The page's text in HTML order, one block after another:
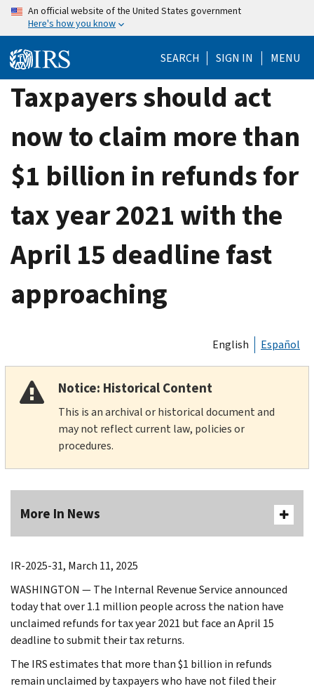
Skip
content
An official website of the United States government
Here's how you know
SEARCH SIGN IN MENU
Taxpayers should act
now to claim more than
$1 billion in refunds for
tax year 2021 with the
April 15 deadline fast
approaching
English Español
Notice: Historical Content
This is an archival or historical document and
may not reflect current law, policies or
procedures.
More In News
IR-2025-31, March 11, 2025
WASHINGTON ― The Internal Revenue Service announced
today that over 1.1 million people across the nation have
unclaimed refunds for tax year 2021 but face an April 15
deadline to submit their tax returns.
The IRS estimates that more than $1 billion in refunds
remain unclaimed by taxpayers who have not filed their